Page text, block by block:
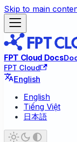
Skip to main
FPT Cloud Docs
FPT Cloud
English
English
Tiếng Việt
日本語